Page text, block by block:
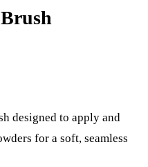
designed to apply and
for a soft, seamless